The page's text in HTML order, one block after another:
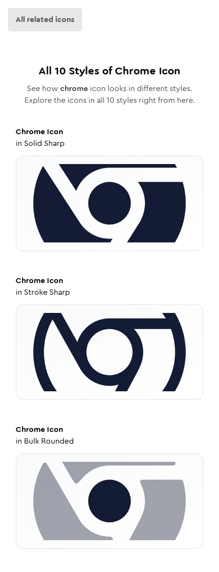
All related icons
All 10 Styles ofChrome Icon
See how chrome icon looks in different styles.
Explore the icons in all 10 styles right from here.
Chrome Icon
in Solid Sharp
Chrome Icon
in Stroke Sharp
Chrome Icon
in Bulk Rounded